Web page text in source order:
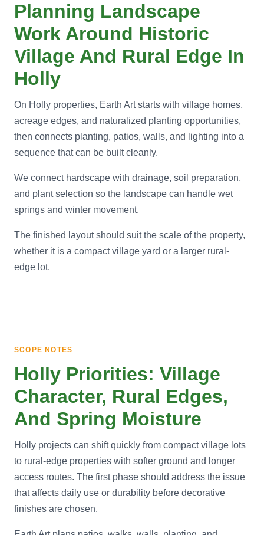
Planning Landscape
Work Around Historic
Village And Rural Edge In
Holly
On Holly properties, Earth Art starts with village homes,
acreage edges, and naturalized planting opportunities,
then connects planting, patios, walls, and lighting into a
sequence that can be built cleanly.
We connect hardscape with drainage, soil preparation,
and plant selection so the landscape can handle wet
springs and winter movement.
The finished layout should suit the scale of the property,
whether it is a compact village yard or a larger rural-
edge lot.
SCOPE NOTES
Holly Priorities: Village
Character, Rural Edges,
And Spring Moisture
Holly projects can shift quickly from compact village lots
to rural-edge properties with softer ground and longer
access routes. The first phase should address the issue
that affects daily use or durability before decorative
finishes are chosen.